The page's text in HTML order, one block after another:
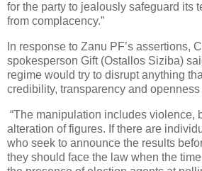
for the party to jealously safeguard its
from complacency.”
In response to Zanu PF’s assertions,
spokesperson Gift (Ostallos Siziba)
regime would try to disrupt anything
credibility, transparency and openness
“The manipulation includes violence,
alteration of figures. If there are
who seek to announce the results
they should face the law when the